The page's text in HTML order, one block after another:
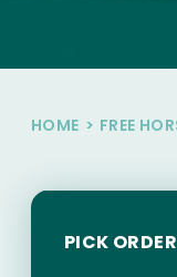
HOME > FREE
PICK ORDER